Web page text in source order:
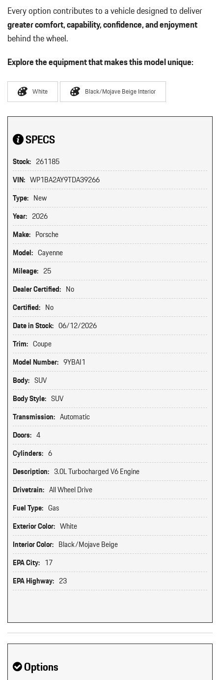
Every option contributes to a vehicle designed to deliver
greater comfort, capability, confidence, and enjoyment
behind the wheel.
Explore the equipment that makes this model unique:
White Black/Mojave Beige Interior
SPECS
Stock: 261185
VIN: WP1BA2AY9TDA39266
Type: New
Year: 2026
Make: Porsche
Model: Cayenne
Mileage: 25
Dealer Certified: No
Certified: No
Date in Stock: 06/12/2026
Trim: Coupe
Model Number: 9YBAI1
Body: SUV
Body Style: SUV
Transmission: Automatic
Doors: 4
Cylinders: 6
Description: 3.0L Turbocharged V6 Engine
Drivetrain: All Wheel Drive
Fuel Type: Gas
Exterior Color: White
Interior Color: Black/Mojave Beige
EPA City: 17
EPA Highway: 23
Options